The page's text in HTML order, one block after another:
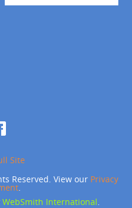
State
Site
Reserved. View our Privacy
.
WebSmith International.